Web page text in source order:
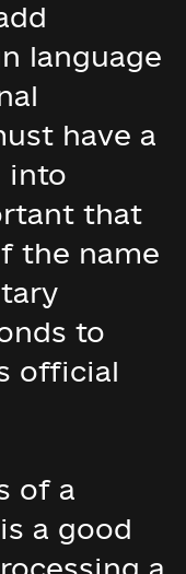
language
have a
into
that
the name
to
official
of a
a good